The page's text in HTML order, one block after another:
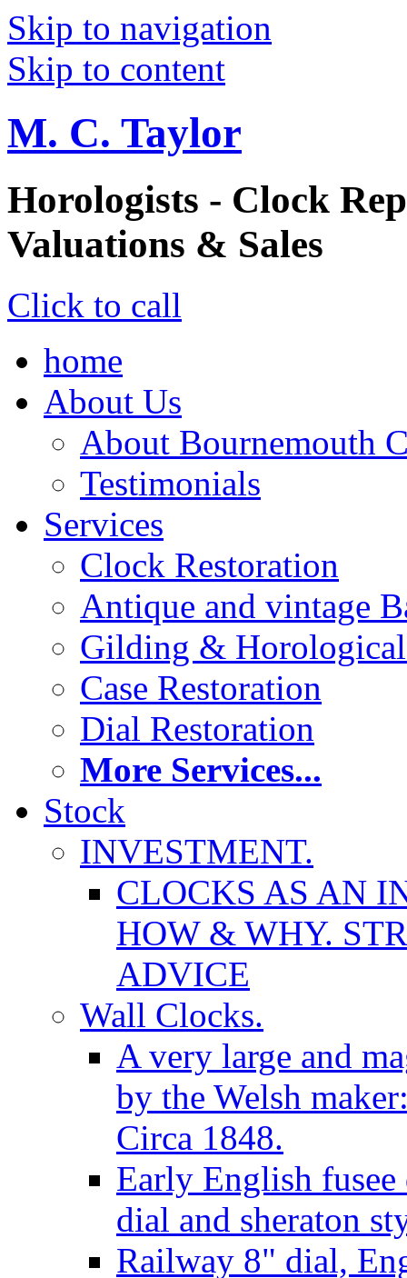
Skip to navigation
Skip to content
M. C. Taylor
Horologists - Clock
Valuations & Sales
Click to call
home
About Us
About Bournemouth
Testimonials
Services
Clock Restoration
Antique and vintage
Gilding &
Case Restoration
Dial Restoration
More Services...
Stock
INVESTMENT.
CLOCKS AS AN
HOW & WHY.
ADVICE
Wall Clocks.
A very large and
by the Welsh
Circa 1848.
Early English
dial and sheraton
Railway 8" dial,